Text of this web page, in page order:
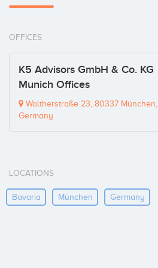
OFFICES
K5 Advisors GmbH & Co. KG
Munich Offices
Waltherstraße 23, 80337 München,
Germany
LOCATIONS
Bavaria München Germany